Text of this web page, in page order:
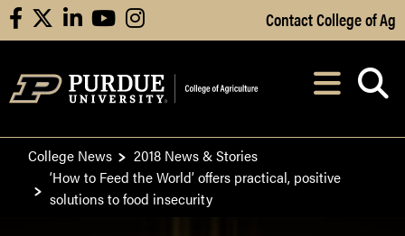
Skip to Main Content
facebooklinkedinyoutubeinstagram Contact College of Ag
After opening,
College News
2018 News & Stories
‘How to Feed the World’ offers practical, positive
solutions to food insecurity